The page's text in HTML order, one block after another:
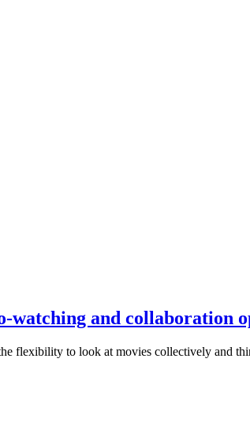
watching and collaboration
flexibility to look at movies collectively and